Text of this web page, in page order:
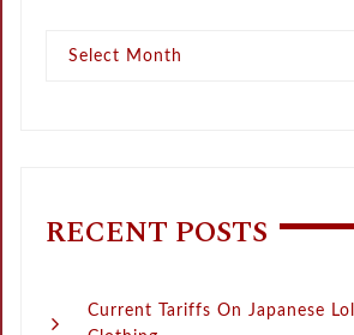
Select Month
RECENT POSTS
Current Tariffs On Japanese